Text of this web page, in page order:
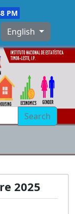
PM
English
Search
2025